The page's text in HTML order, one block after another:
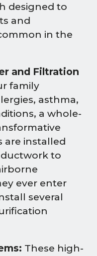
designed to
and
in the
and Filtration
family
asthma,
a whole-
are installed
ductwork to
ever enter
several
These high-